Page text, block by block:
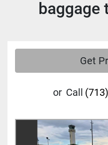
baggage
Get
or Call